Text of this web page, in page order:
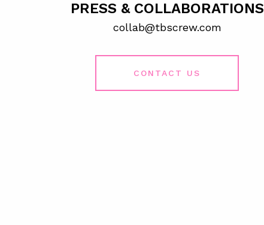
PRESS & COLLABORATIONS
collab@tbscrew.com
CONTACT US